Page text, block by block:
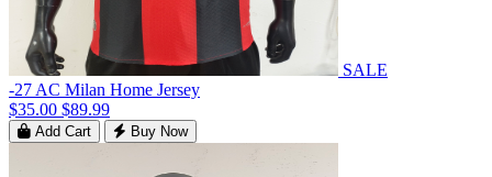
SALE
-27 AC Milan Home Jersey
$35.00 $89.99
Add Cart Buy Now